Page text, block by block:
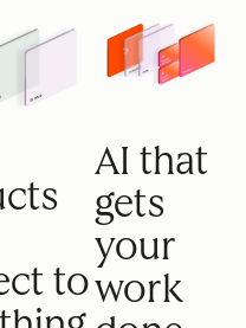
to
AI that
gets
your
work